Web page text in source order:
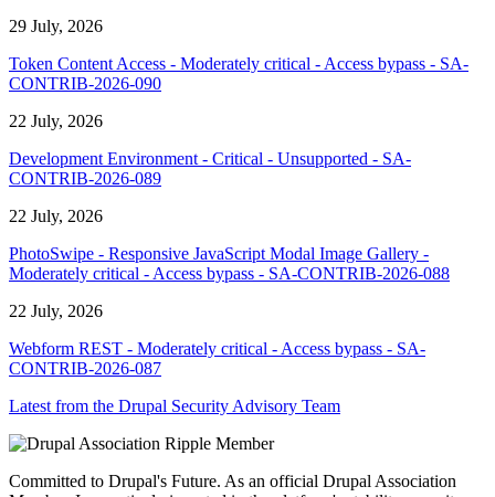
29 July, 2026
Token Content Access - Moderately critical - Access bypass - SA-
CONTRIB-2026-090
22 July, 2026
Development Environment - Critical - Unsupported - SA-
CONTRIB-2026-089
22 July, 2026
PhotoSwipe - Responsive JavaScript Modal Image Gallery -
Moderately critical - Access bypass - SA-CONTRIB-2026-088
22 July, 2026
Webform REST - Moderately critical - Access bypass - SA-
CONTRIB-2026-087
Latest from the Drupal Security Advisory Team
Committed to Drupal's Future. As an official Drupal Association